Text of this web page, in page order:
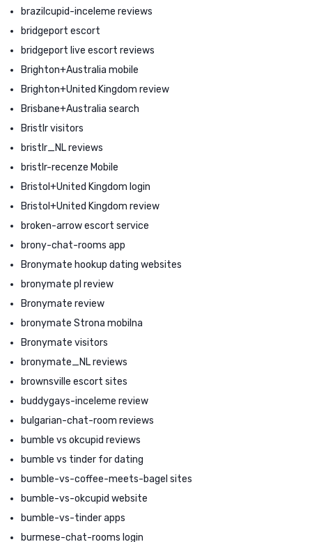
brazilcupid-inceleme reviews
bridgeport escort
bridgeport live escort reviews
Brighton+Australia mobile
Brighton+United Kingdom review
Brisbane+Australia search
Bristlr visitors
bristlr_NL reviews
bristlr-recenze Mobile
Bristol+United Kingdom login
Bristol+United Kingdom review
broken-arrow escort service
brony-chat-rooms app
Bronymate hookup dating websites
bronymate pl review
Bronymate review
bronymate Strona mobilna
Bronymate visitors
bronymate_NL reviews
brownsville escort sites
buddygays-inceleme review
bulgarian-chat-room reviews
bumble vs okcupid reviews
bumble vs tinder for dating
bumble-vs-coffee-meets-bagel sites
bumble-vs-okcupid website
bumble-vs-tinder apps
burmese-chat-rooms login